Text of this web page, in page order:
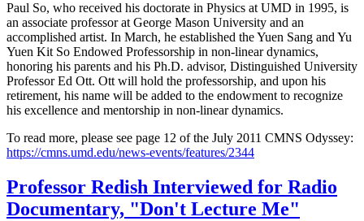
Paul So, who received his doctorate in Physics at UMD in 1995, is
an associate professor at George Mason University and an
accomplished artist. In March, he established the Yuen Sang and Yu
Yuen Kit So Endowed Professorship in non-linear dynamics,
honoring his parents and his Ph.D. advisor, Distinguished University
Professor Ed Ott. Ott will hold the professorship, and upon his
retirement, his name will be added to the endowment to recognize
his excellence and mentorship in non-linear dynamics.
To read more, please see page 12 of the July 2011 CMNS Odyssey:
https://cmns.umd.edu/news-events/features/2344
Professor Redish Interviewed for Radio
Documentary, "Don't Lecture Me"